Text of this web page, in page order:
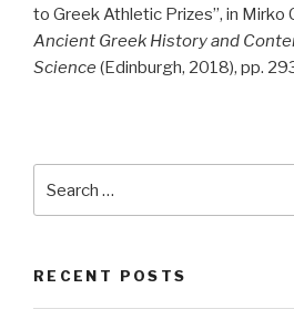
to Greek Athletic Prizes”, in Mirko
Ancient Greek History and
Science (Edinburgh, 2018), pp.
for:
RECENT POSTS